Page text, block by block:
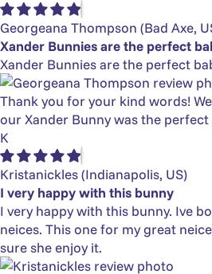
Georgeana Thompson (Bad Axe,
Xander Bunnies are the perfect
Xander Bunnies are the perfect
Thank you for your kind words!
our Xander Bunny was the
K
Kristanickles(Indianapolis, US)
I very happy with this bunny
I very happy with this bunny. Ive
neices. This one for my great
sure she enjoy it.